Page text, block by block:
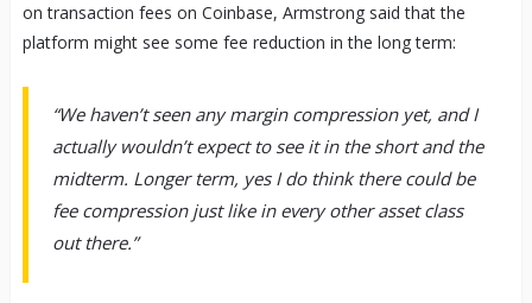
on transaction fees on Coinbase, Armstrong said that the
platform might see some fee reduction in the long term:
“We haven’t seen any margin compression yet, and I
actually wouldn’t expect to see it in the short and the
midterm. Longer term, yes I do think there could be
fee compression just like in every other asset class
out there.”